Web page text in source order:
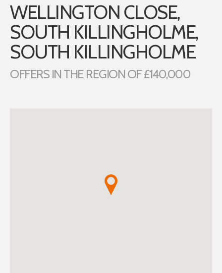
WELLINGTON CLOSE,
SOUTH KILLINGHOLME,
SOUTH KILLINGHOLME
OFFERS IN THE REGION OF £140,000